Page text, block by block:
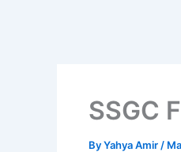
SSGC
ByYahya Amir /